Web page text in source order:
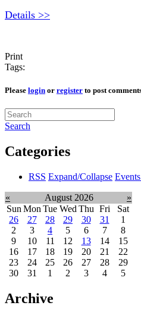
Details >>
Print
Tags:
Please login or register to post
Search
Categories
RSS Expand/Collapse Events
« August 2026
»
Sun Mon Tue Wed Thu Fri
Sat
26
27 28 29 30 31
1
2
3 4 5 6 7
8
9
10 11 12 13 14
15
16
17 18 19 20 21
22
23
24 25 26 27 28
29
30
31 1 2 3 4 5
Archive